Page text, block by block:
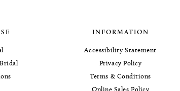
INFORMATION
Accessibility Statement
Privacy Policy
Terms & Conditions
Online Sales Policy